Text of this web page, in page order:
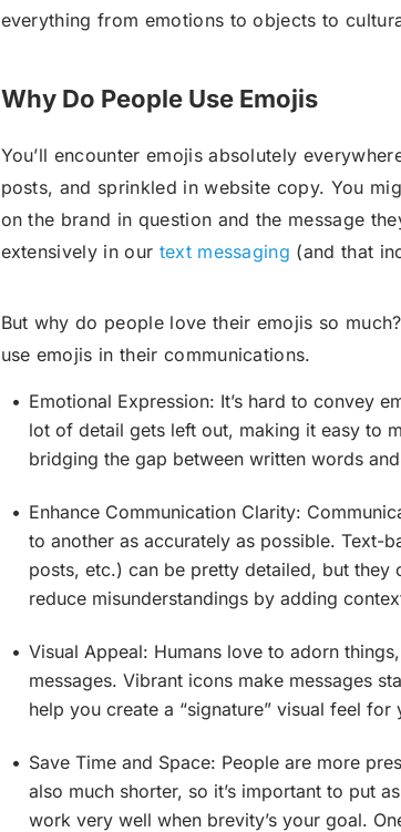
everything from emotions to objects to
Why Do People Use Emojis
You’ll encounter emojis absolutely
posts, and sprinkled in website copy. You
on the brand in question and the message
extensively in our text messaging (and that
But why do people love their emojis so
use emojis in their communications.
Emotional Expression: It’s hard to convey
lot of detail gets left out, making it easy to
bridging the gap between written words
Enhance Communication Clarity:
to another as accurately as possible. Text-
posts, etc.) can be pretty detailed, but they
reduce misunderstandings by adding
Visual Appeal: Humans love to adorn
messages. Vibrant icons make messages
help you create a “signature” visual feel
Save Time and Space: People are more
also much shorter, so it’s important to put
work very well when brevity’s your goal.